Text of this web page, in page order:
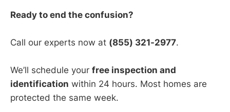
Ready to end the confusion?
Call our experts now at (855) 321-2977.
We’ll schedule your free inspection and
identification within 24 hours. Most homes are
protected the same week.